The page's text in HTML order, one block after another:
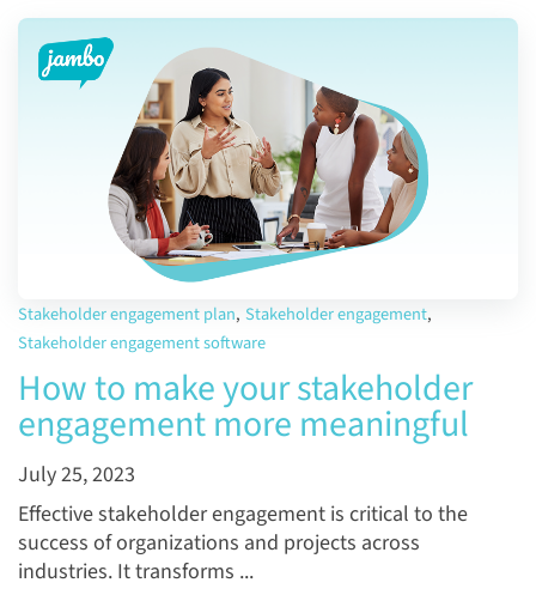
Stakeholder engagement plan, Stakeholder engagement,
Stakeholder engagement software
How to make your stakeholder
engagement more meaningful
July 25, 2023
Effective stakeholder engagement is critical to the
success of organizations and projects across
industries. It transforms ...